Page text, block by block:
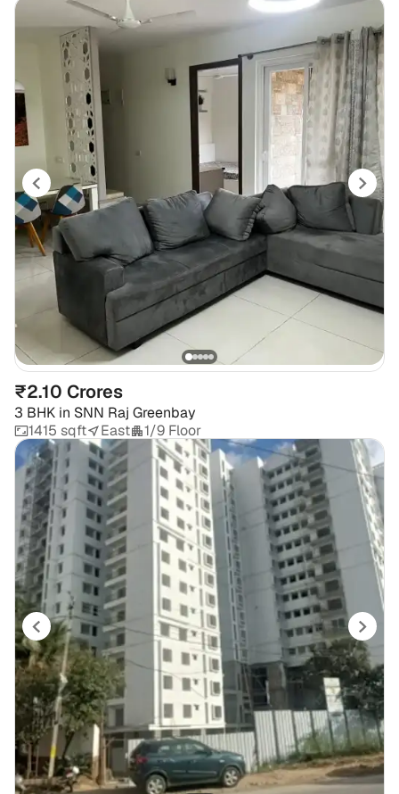
₹2.10 Crores
3 BHK in SNN Raj Greenbay
1415 sqft
East 1/9 Floor